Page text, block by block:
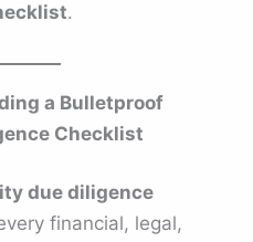
.
a Bulletproof
Checklist
due diligence
financial, legal,